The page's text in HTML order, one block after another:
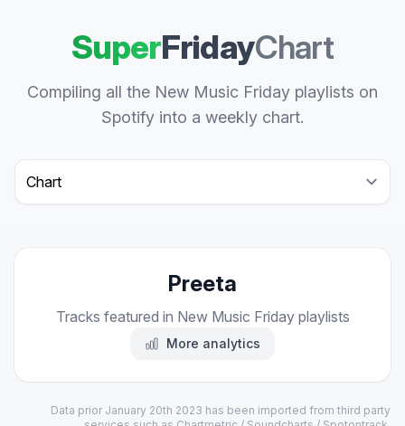
SuperFridayChart
Compiling all the New Music Friday playlists on
Spotify into a weekly chart.
Select a tab
Preeta
Tracks featured in New Music Friday playlists
More analytics
Data prior January 20th 2023 has been imported from third party